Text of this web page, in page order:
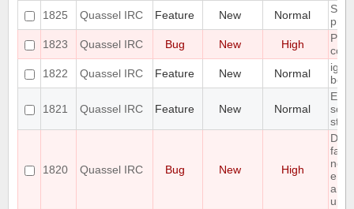
1825
Quassel IRC Feature New Normal
1823
Quassel IRC Bug New High
1822
Quassel IRC Feature New Normal
1821 Quassel IRC Feature New Normal
1820 Quassel IRC Bug New High
fail,
non
and